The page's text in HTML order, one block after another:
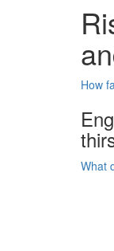
How
What